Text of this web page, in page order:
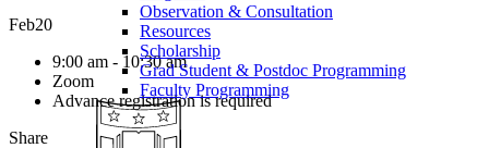
Observation & Consultation
Resources
Scholarship
Grad Student & Postdoc Programming
Faculty Programming
Feb20
9:00 am - 10:30 am
Zoom
Advance registration is required
Share